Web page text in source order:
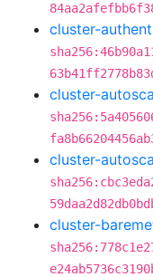
cluster-
cluster-
cluster-
cluster-